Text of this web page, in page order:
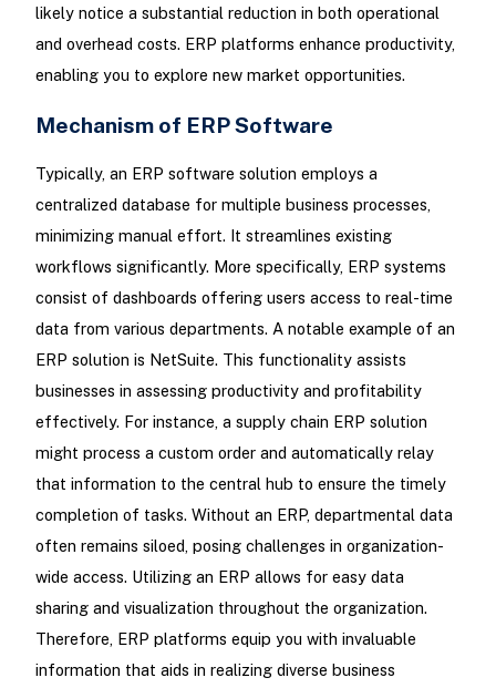
likely notice a substantial reduction in both operational
and overhead costs. ERP platforms enhance productivity,
enabling you to explore new market opportunities.
Mechanism of ERP Software
Typically, an ERP software solution employs a
centralized database for multiple business processes,
minimizing manual effort. It streamlines existing
workflows significantly. More specifically, ERP systems
consist of dashboards offering users access to real-time
data from various departments. A notable example of an
ERP solution is NetSuite. This functionality assists
businesses in assessing productivity and profitability
effectively. For instance, a supply chain ERP solution
might process a custom order and automatically relay
that information to the central hub to ensure the timely
completion of tasks. Without an ERP, departmental data
often remains siloed, posing challenges in organization-
wide access. Utilizing an ERP allows for easy data
sharing and visualization throughout the organization.
Therefore, ERP platforms equip you with invaluable
information that aids in realizing diverse business